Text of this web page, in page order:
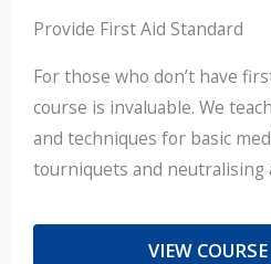
Provide First Aid Standard
For those who don’t have
course is invaluable. We
and techniques for basic
tourniquets and neutralising
VIEW